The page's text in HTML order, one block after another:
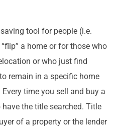
tool for people (i.e.
a home or for those who
or who just find
remain in a specific home
time you sell and buy a
the title searched. Title
of a property or the lender